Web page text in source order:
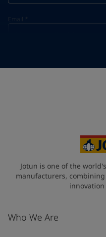
Email *
Jotun is one of the
manufacturers,
Who We Are